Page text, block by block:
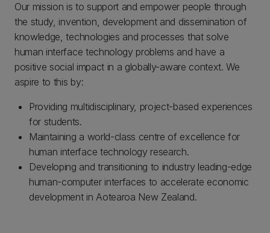
Our mission is to support and empower people through
the study, invention, development and dissemination of
knowledge, technologies and processes that solve
human interface technology problems and have a
positive social impact in a globally-aware context. We
aspire to this by:
Providing multidisciplinary, project-based experiences
for students.
Maintaining a world-class centre of excellence for
human interface technology research.
Developing and transitioning to industry leading-edge
human-computer interfaces to accelerate economic
development in Aotearoa New Zealand.